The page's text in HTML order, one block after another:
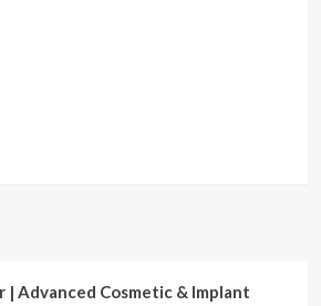
| Advanced Cosmetic & Implant